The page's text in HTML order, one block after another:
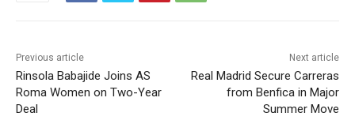
Previous article
Rinsola Babajide Joins AS
Roma Women on Two-Year
Deal
Next article
Real Madrid Secure Carreras
from Benfica in Major
Summer Move